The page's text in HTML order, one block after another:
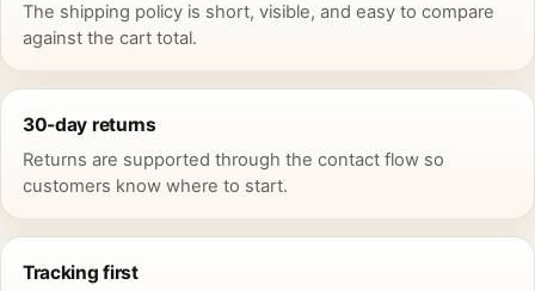
The shipping policy is short, visible, and easy to compare
against the cart total.
30-day returns
Returns are supported through the contact flow so
customers know where to start.
Tracking first